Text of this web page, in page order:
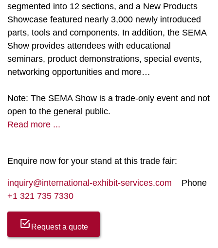
segmented into 12 sections, and a New Products
Showcase featured nearly 3,000 newly introduced
parts, tools and components. In addition, the SEMA
Show provides attendees with educational
seminars, product demonstrations, special events,
networking opportunities and more…
Note: The SEMA Show is a trade-only event and not
open to the general public.
Read more ...
Enquire now for your stand at this trade fair:
inquiry@international-exhibit-services.com Phone
+1 321 735 7330
Request a quote